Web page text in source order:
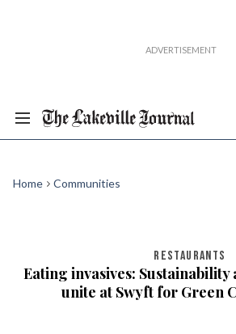
Home Communities
RESTAURANTS
Eating invasives:
unite at Swyft for Green